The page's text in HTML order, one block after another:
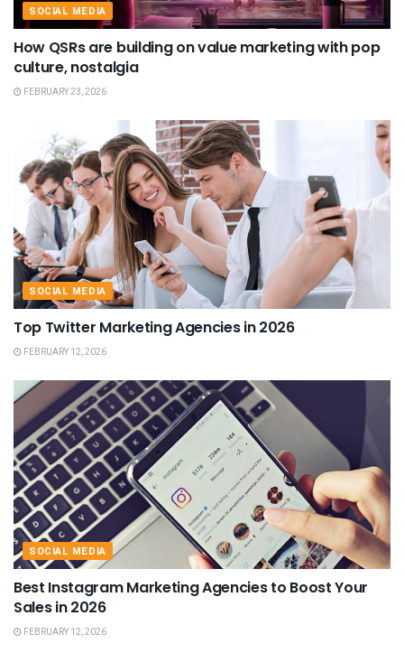
SOCIAL MEDIA
How QSRs are building on value marketing with pop
culture, nostalgia
FEBRUARY 23, 2026
SOCIAL MEDIA
Top Twitter Marketing Agencies in 2026
FEBRUARY 12, 2026
SOCIAL MEDIA
Best Instagram Marketing Agencies to Boost Your
Sales in 2026
FEBRUARY 12, 2026